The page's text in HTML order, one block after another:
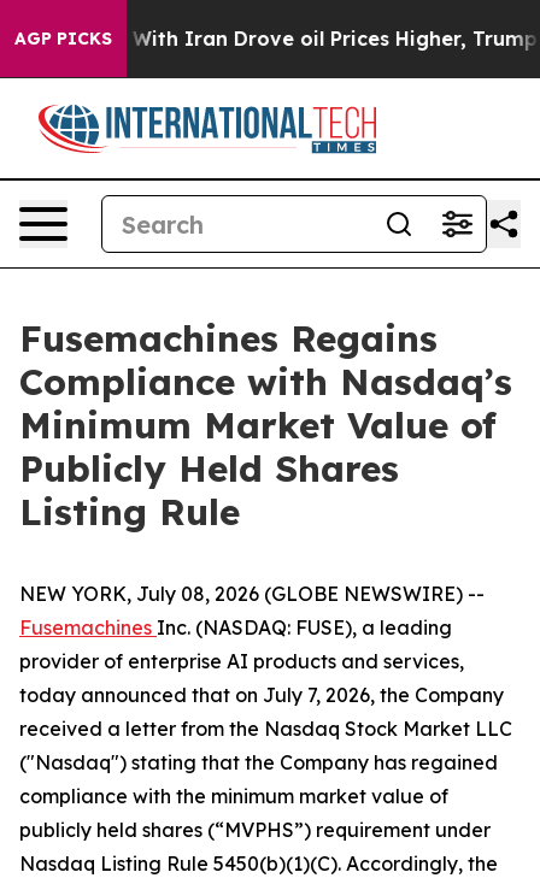
AGP PICKS
As war With Iran Drove oil Prices Higher, Trump
Fusemachines Regains
Compliance with Nasdaq’s
Minimum Market Value of
Publicly Held Shares
Listing Rule
NEW YORK, July 08, 2026 (GLOBE NEWSWIRE) --
Fusemachines Inc. (NASDAQ: FUSE), a leading
provider of enterprise AI products and services,
today announced that on July 7, 2026, the Company
received a letter from the Nasdaq Stock Market LLC
("Nasdaq") stating that the Company has regained
compliance with the minimum market value of
publicly held shares (“MVPHS”) requirement under
Nasdaq Listing Rule 5450(b)(1)(C). Accordingly, the